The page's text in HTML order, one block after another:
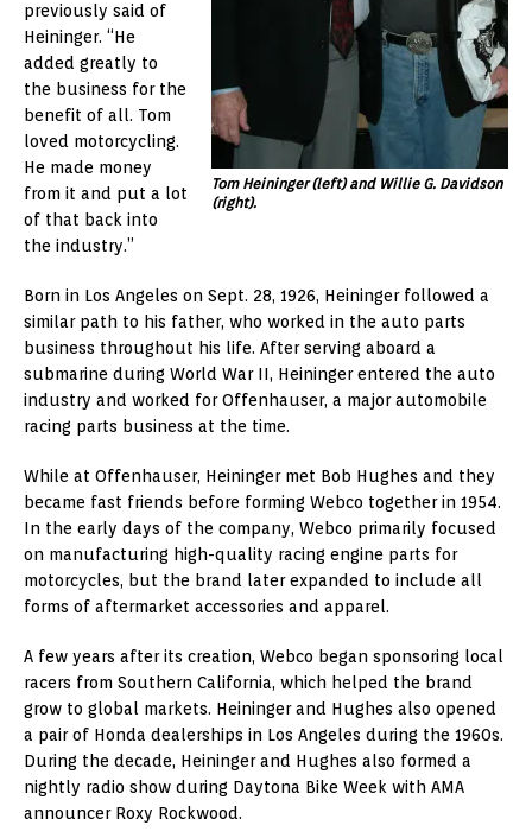
Tom Heininger (left) and Willie G. Davidson
(right).
previously said of
Heininger. “He
added greatly to
the business for the
benefit of all. Tom
loved motorcycling.
He made money
from it and put a lot
of that back into
the industry.”
Born in Los Angeles on Sept. 28, 1926, Heininger followed a
similar path to his father, who worked in the auto parts
business throughout his life. After serving aboard a
submarine during World War II, Heininger entered the auto
industry and worked for Offenhauser, a major automobile
racing parts business at the time.
While at Offenhauser, Heininger met Bob Hughes and they
became fast friends before forming Webco together in 1954.
In the early days of the company, Webco primarily focused
on manufacturing high-quality racing engine parts for
motorcycles, but the brand later expanded to include all
forms of aftermarket accessories and apparel.
A few years after its creation, Webco began sponsoring local
racers from Southern California, which helped the brand
grow to global markets. Heininger and Hughes also opened
a pair of Honda dealerships in Los Angeles during the 1960s.
During the decade, Heininger and Hughes also formed a
nightly radio show during Daytona Bike Week with AMA
announcer Roxy Rockwood.